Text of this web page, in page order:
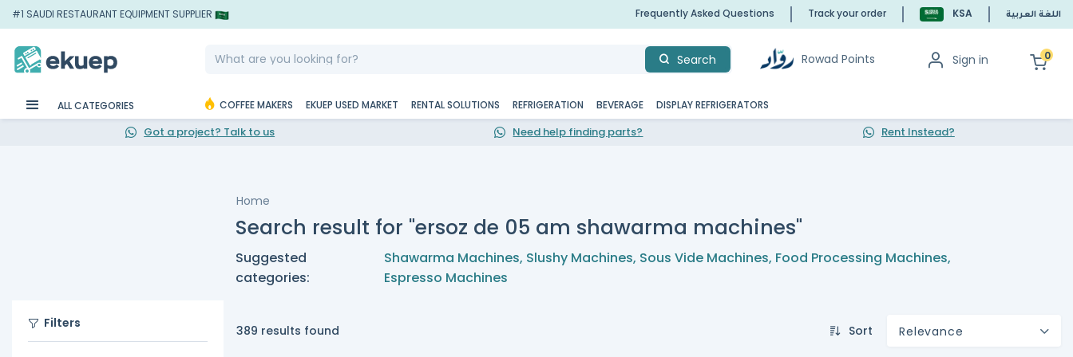
#1 SAUDI RESTAURANT EQUIPMENT SUPPLIER Frequently Asked Questions Track your order KSA اللغة العربية
Search Rowad Points Sign in 0
ALL CATEGORIES COFFEE MAKERS EKUEP USED MARKET RENTAL SOLUTIONS REFRIGERATION BEVERAGE DISPLAY REFRIGERATORS
Got a project? Talk to us Need help finding parts? Rent Instead?
Home
Search result for "ersoz de 05 am shawarma machines"
Suggested
categories:
Shawarma Machines, Slushy Machines, Sous Vide Machines, Food Processing Machines,
Espresso Machines
Filters 389 results found Sort Relevance